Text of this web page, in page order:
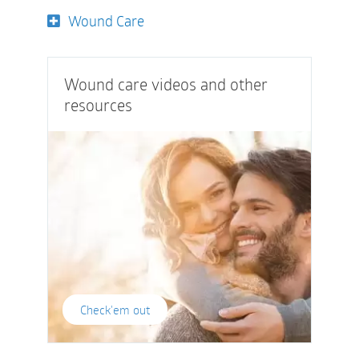
Wound Care
Wound care videos and other
resources
Check'em out